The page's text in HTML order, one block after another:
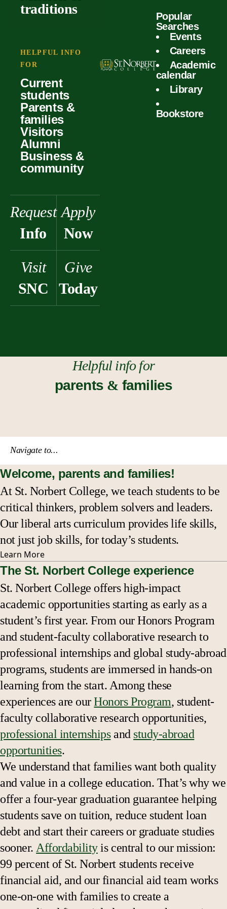
outcomes
calculator
Forms
Scholarships
Student life
traditions
heritage
HELPFUL INFO
FOR
Current
students
Parents &
families
Visitors
Alumni
Business &
community
Request
Info
Apply
Now
Visit
SNC
Give
Today
Popular
Searches
Events
Careers
Academic
calendar
Library
Bookstore
Helpful info for
parents & families
Navigate to...
Affordability & financial aid
Pay your student’s bill
Statistics & outcomes
Staying connected
Events
Bookstore
FAQs
Resource directory
Welcome, parents and families!
At St. Norbert College, we teach students to be
critical thinkers, problem solvers and leaders.
Our liberal arts curriculum provides life skills,
not just job skills, for today’s students.
Learn More
The St. Norbert College experience
St. Norbert College offers high-impact
academic opportunities starting as early as a
student’s first year. From our Honors Program
and student-faculty collaborative research to
professional internships and global study-abroad
programs, students are immersed in hands-on
learning from the start. Among these
experiences are ourHonors Program, student-
faculty collaborative research opportunities,
professional internshipsand study-abroad
opportunities.
We understand that families want both quality
and value in a college education. That’s why we
offer a four-year graduation guarantee helping
students save on tuition, reduce student loan
debt and start their careers or graduate studies
sooner. Affordabilityis central to our mission:
99 percent of St. Norbert students receive
financial aid, and our financial aid team works
one-on-one with families to create a